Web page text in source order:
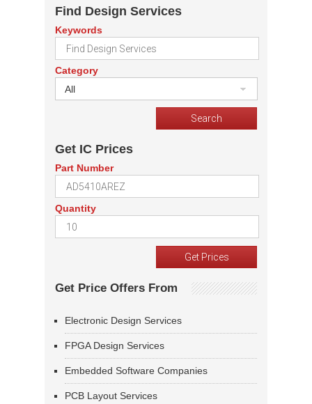
Find Design Services
Keywords
Category
All
Get IC Prices
Part Number
Quantity
Get Price Offers From
Electronic Design Services
FPGA Design Services
Embedded Software Companies
PCB Layout Services